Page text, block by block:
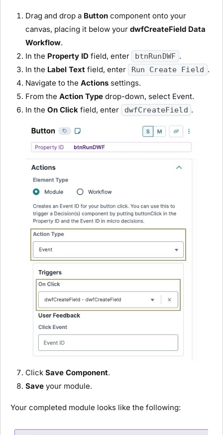
Drag and drop a Button component onto your
canvas, placing it below your dwfCreateField Data
Workflow.
In the Property ID field, enter btnRunDWF .
In the Label Text field, enter Run Create Field .
Navigate to the Actions settings.
From the Action Type drop-down, select Event.
In the On Click field, enter dwfCreateField .
Click Save Component.
Save your module.
Your completed module looks like the following: